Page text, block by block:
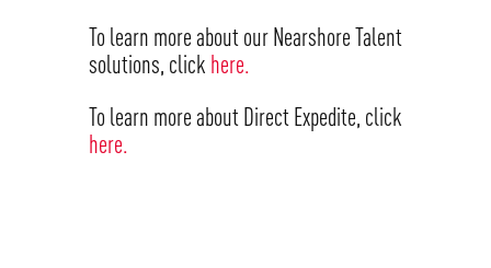
To learn more about our Nearshore Talent
solutions, click here.
To learn more about Direct Expedite, click
here.